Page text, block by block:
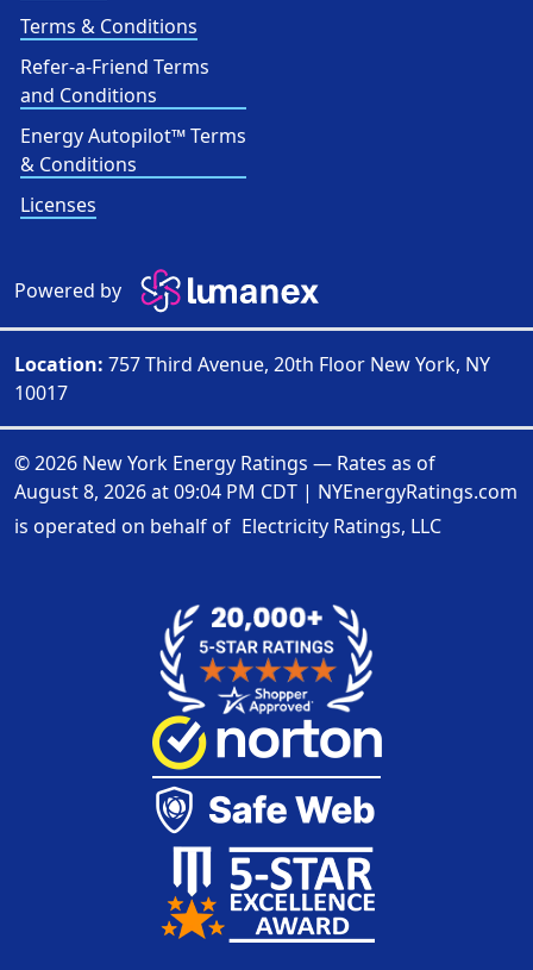
Terms & Conditions
Refer-a-Friend Terms
and Conditions
Energy Autopilot™ Terms
& Conditions
Licenses
Powered by
Location: 757 Third Avenue, 20th Floor New York, NY
10017
© 2026 New York Energy Ratings — Rates as of
August 8, 2026 at 09:04 PM CDT | NYEnergyRatings.com
is operated on behalf of Electricity Ratings, LLC